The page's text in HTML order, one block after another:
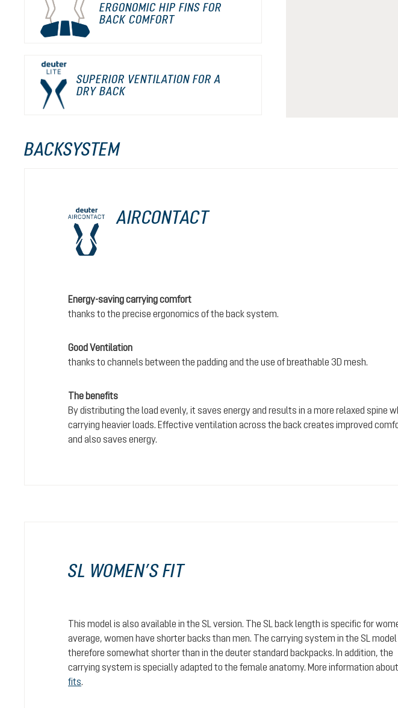
ERGONOMIC HIP FINS FOR
BACK COMFORT
SUPERIOR VENTILATION FOR A
DRY BACK
BACKSYSTEM
AIRCONTACT
Energy-saving carrying comfort
thanks to the precise ergonomics of the back system.
Good Ventilation
thanks to channels between the padding and the use of breathable 3D mesh.
The benefits
By distributing the load evenly, it saves energy and results in a more relaxed spine
carrying heavier loads. Effective ventilation across the back creates improved
and also saves energy.
SL WOMEN’S FIT
This model is also available in the SL version. The SL back length is specific for
average, women have shorter backs than men. The carrying system in the SL model
therefore somewhat shorter than in the deuter standard backpacks. In addition, the
carrying system is specially adapted to the female anatomy. More information
fits.